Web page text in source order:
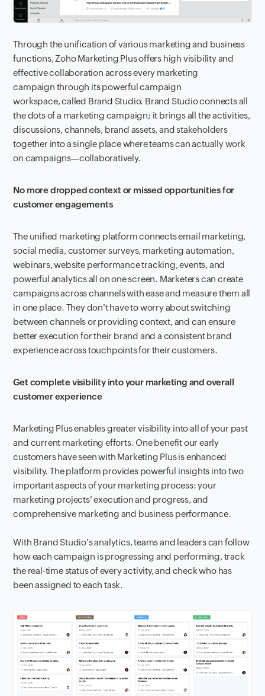
Through the unification of various marketing and business
functions, Zoho Marketing Plus offers high visibility and
effective collaboration across every marketing
campaign through its powerful campaign
workspace, called Brand Studio. Brand Studio connects all
the dots of a marketing campaign; it brings all the activities,
discussions, channels, brand assets, and stakeholders
together into a single place where teams can actually work
on campaigns—collaboratively.
No more dropped context or missed opportunities for
customer engagements
The unified marketing platform connects email marketing,
social media, customer surveys, marketing automation,
webinars, website performance tracking, events, and
powerful analytics all on one screen. Marketers can create
campaigns across channels with ease and measure them all
in one place. They don't have to worry about switching
between channels or providing context, and can ensure
better execution for their brand and a consistent brand
experience across touchpoints for their customers.
Get complete visibility into your marketing and overall
customer experience
Marketing Plus enables greater visibility into all of your past
and current marketing efforts. One benefit our early
customers have seen with Marketing Plus is enhanced
visibility. The platform provides powerful insights into two
important aspects of your marketing process: your
marketing projects' execution and progress, and
comprehensive marketing and business performance.
With Brand Studio's analytics, teams and leaders can follow
how each campaign is progressing and performing, track
the real-time status of every activity, and check who has
been assigned to each task.